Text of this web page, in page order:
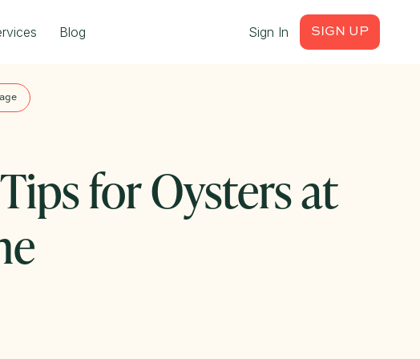
Blog Sign In SIGN UP
for Oysters at